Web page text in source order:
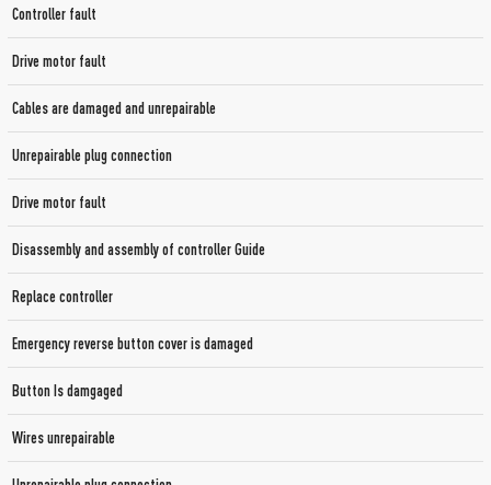
Controller fault
Drive motor fault
Cables are damaged and unrepairable
Unrepairable plug connection
Drive motor fault
Disassembly and assembly of controller Guide
Replace controller
Emergency reverse button cover is damaged
Button Is damgaged
Wires unrepairable